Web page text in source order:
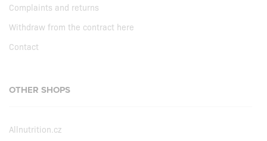
Complaints and returns
Withdraw from the contract here
Contact
OTHER SHOPS
Allnutrition.cz